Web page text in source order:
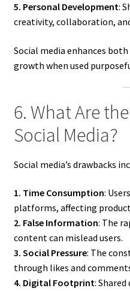
5. Personal Development:
creativity, collaboration,
Social media enhances
growth when used
6. What Are
Social Media?
Social media’s drawbacks
1. Time Consumption:
platforms, affecting
2. False Information: The
content can mislead users.
3. Social Pressure: The
through likes and
4. Digital Footprint: